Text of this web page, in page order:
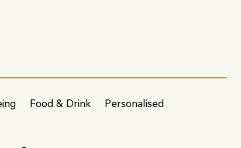
Food & Drink Personalised